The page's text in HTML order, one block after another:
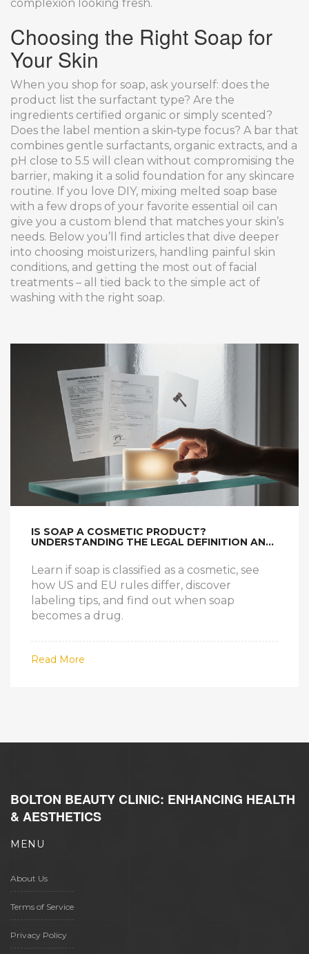
complexion looking fresh.
Choosing the Right Soap for
Your Skin
When you shop for soap, ask yourself: does the
product list the surfactant type? Are the
ingredients certified organic or simply scented?
Does the label mention a skin‑type focus? A bar that
combines gentle surfactants, organic extracts, and a
pH close to 5.5 will clean without compromising the
barrier, making it a solid foundation for any skincare
routine. If you love DIY, mixing melted soap base
with a few drops of your favorite essential oil can
give you a custom blend that matches your skin’s
needs. Below you’ll find articles that dive deeper
into choosing moisturizers, handling painful skin
conditions, and getting the most out of facial
treatments – all tied back to the simple act of
washing with the right soap.
IS SOAP A COSMETIC PRODUCT?
UNDERSTANDING THE LEGAL DEFINITION AND
Learn if soap is classified as a cosmetic, see
how US and EU rules differ, discover
labeling tips, and find out when soap
becomes a drug.
Read More
BOLTON BEAUTY CLINIC: ENHANCING HEALTH
& AESTHETICS
MENU
About Us
Terms of Service
Privacy Policy